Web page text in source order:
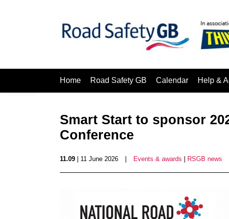
Home Road Safety GB Calendar Help &
Smart Start to sponsor
Conference
11.09 | 11 June 2026 Events & awards RSGB news